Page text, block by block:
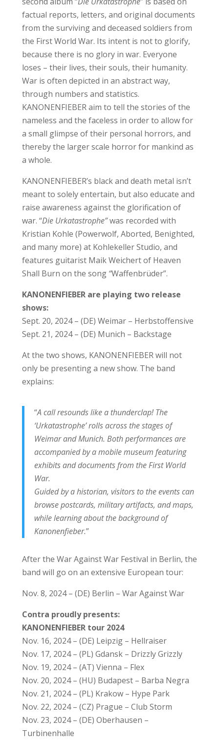
factual reports, letters, and original documents
from the surviving and deceased soldiers from
the First World War. Its intent is not to glorify,
because there is no glory in war. Everyone
loses – their lives, their souls, their humanity.
War is often depicted in an abstract way,
through numbers and statistics.
KANONENFIEBER aim to tell the stories of the
nameless and the faceless in order to allow for
a small glimpse of their personal horrors, and
thereby the larger scale horror for mankind as
a whole.
KANONENFIEBER’s black and death metal isn’t
meant to solely entertain, but also educate and
raise awareness against the glorification of
war. “Die Urkatastrophe”was recorded with
Kristian Kohle (Powerwolf, Aborted, Benighted,
and many more) at Kohlekeller Studio, and
features guitarist Maik Weichert of Heaven
Shall Burn on the song“Waffenbrüder”.
KANONENFIEBER are playing two release
shows:
Sept. 20, 2024 – (DE) Weimar – Herbstoffensive
Sept. 21, 2024 – (DE) Munich – Backstage
At the two shows, KANONENFIEBER will not
only be presenting a new show. The band
explains:
“A call resounds like a thunderclap! The
‘Urkatastrophe’ rolls across the stages of
Weimar and Munich. Both performances are
accompanied by a mobile museum featuring
exhibits and documents from the First World
War.
Guided by a historian, visitors to the events can
browse postcards, military artifacts, and maps,
while learning about the background of
Kanonenfieber.”
After the War Against War Festival in Berlin, the
band will go on an extensive European tour:
Nov. 8, 2024 – (DE) Berlin – War Against War
Contra proudly presents:
KANONENFIEBER tour 2024
Nov. 16, 2024 – (DE) Leipzig – Hellraiser
Nov. 17, 2024 – (PL) Gdansk – Drizzly Grizzly
Nov. 19, 2024 – (AT) Vienna – Flex
Nov. 20, 2024 – (HU) Budapest – Barba Negra
Nov. 21, 2024 – (PL) Krakow – Hype Park
Nov. 22, 2024 – (CZ) Prague – Club Storm
Nov. 23, 2024 – (DE) Oberhausen –
Turbinenhalle